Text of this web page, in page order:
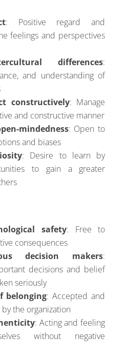
: Positive regard and
feelings and perspectives
differences:
and understanding of
constructively: Manage
and constructive manner
mindedness: Open to
and biases
: Desire to learn by
to gain a greater
safety: Free to
consequences
decision makers:
decisions and belief
seriously
belonging: Accepted and
the organization
: Acting and feeling
without negative